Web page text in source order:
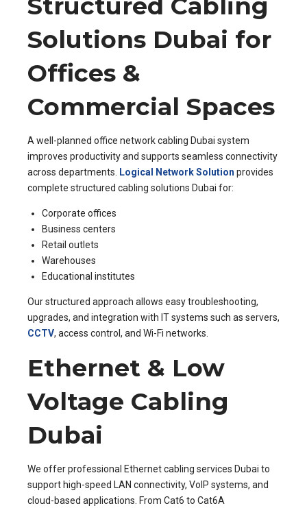
Solutions Dubai for
Offices &
Commercial Spaces
A well-planned office network cabling Dubai system
improves productivity and supports seamless connectivity
across departments.
Logical Network Solution provides
complete structured cabling solutions Dubai for:
Corporate offices
Business centers
Retail outlets
Warehouses
Educational institutes
Our structured approach allows easy troubleshooting,
upgrades, and integration with IT systems such as servers,
CCTV, access control, and Wi-Fi networks.
Ethernet & Low
Voltage Cabling
Dubai
We offer professional Ethernet cabling services Dubai to
support high-speed LAN connectivity, VoIP systems, and
cloud-based applications. From Cat6 to Cat6A